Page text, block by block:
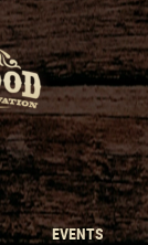
EVENTS